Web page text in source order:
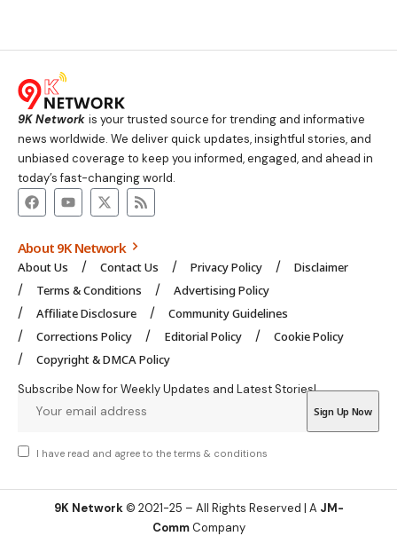
9K Network is your trusted source for trending and informative
news worldwide. We deliver quick updates, insightful stories, and
unbiased coverage to keep you informed, engaged, and ahead in
today’s fast-changing world.
About 9K Network
About Us Contact Us Privacy Policy
Disclaimer
Terms & Conditions
Advertising Policy
Affiliate Disclosure
Community Guidelines
Corrections Policy
Editorial Policy
Cookie Policy
Copyright & DMCA Policy
Subscribe Now for Weekly Updates and Latest Stories!
I have read and agree to the terms & conditions
9K Network© 2021-25 – All Rights Reserved | A JM-
CommCompany